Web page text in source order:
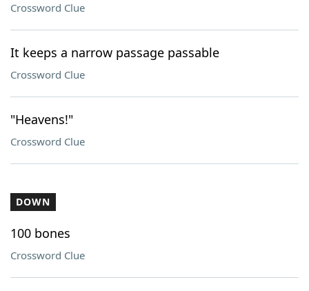
Crossword Clue
It keeps a narrow passage passable
Crossword Clue
"Heavens!"
Crossword Clue
DOWN
100 bones
Crossword Clue